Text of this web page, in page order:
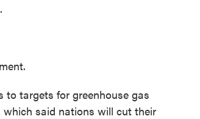
to targets for greenhouse gas
which said nations will cut their